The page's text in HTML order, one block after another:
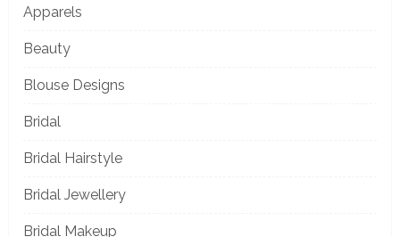
Apparels
Beauty
Blouse Designs
Bridal
Bridal Hairstyle
Bridal Jewellery
Bridal Makeup